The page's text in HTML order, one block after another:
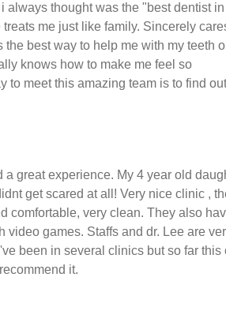
always thought was the "best dentist
me just like family. Sincerely
the best way to help me with my teeth
knows how to make me feel so
to meet this amazing team is to find
a great experience. My 4 year old
get scared at all! Very nice clinic ,
comfortable, very clean. They also
video games. Staffs and dr. Lee are
been in several clinics but so far this
it.